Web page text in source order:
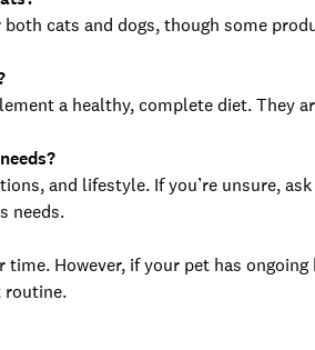
cats and dogs, though some
a healthy, complete diet. They
and lifestyle. If you’re unsure,
needs.
However, if your pet has
routine.